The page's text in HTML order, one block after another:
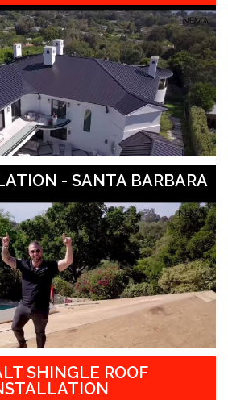
- SANTA BARBARA
SHINGLE ROOF